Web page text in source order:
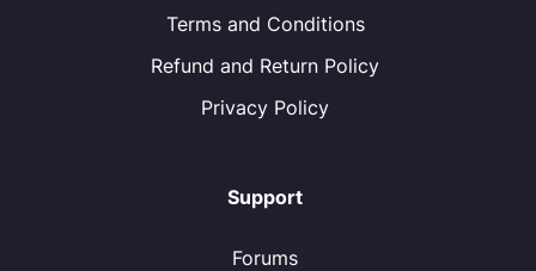
Terms and Conditions
Refund and Return Policy
Privacy Policy
Support
Forums